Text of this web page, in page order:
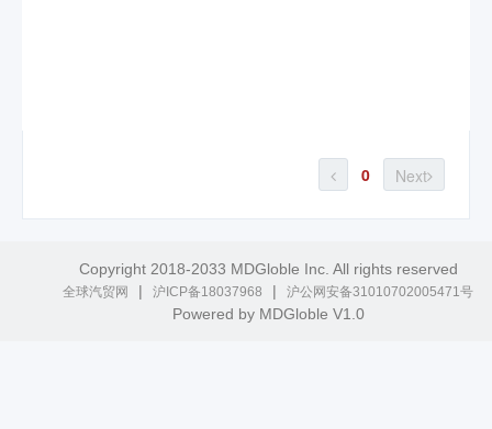
0 Next
Copyright 2018-2033 MDGloble Inc. All rights reserved
全球汽贸网 | 沪ICP备18037968 | 沪公网安备31010702005471号
Powered by MDGloble V1.0